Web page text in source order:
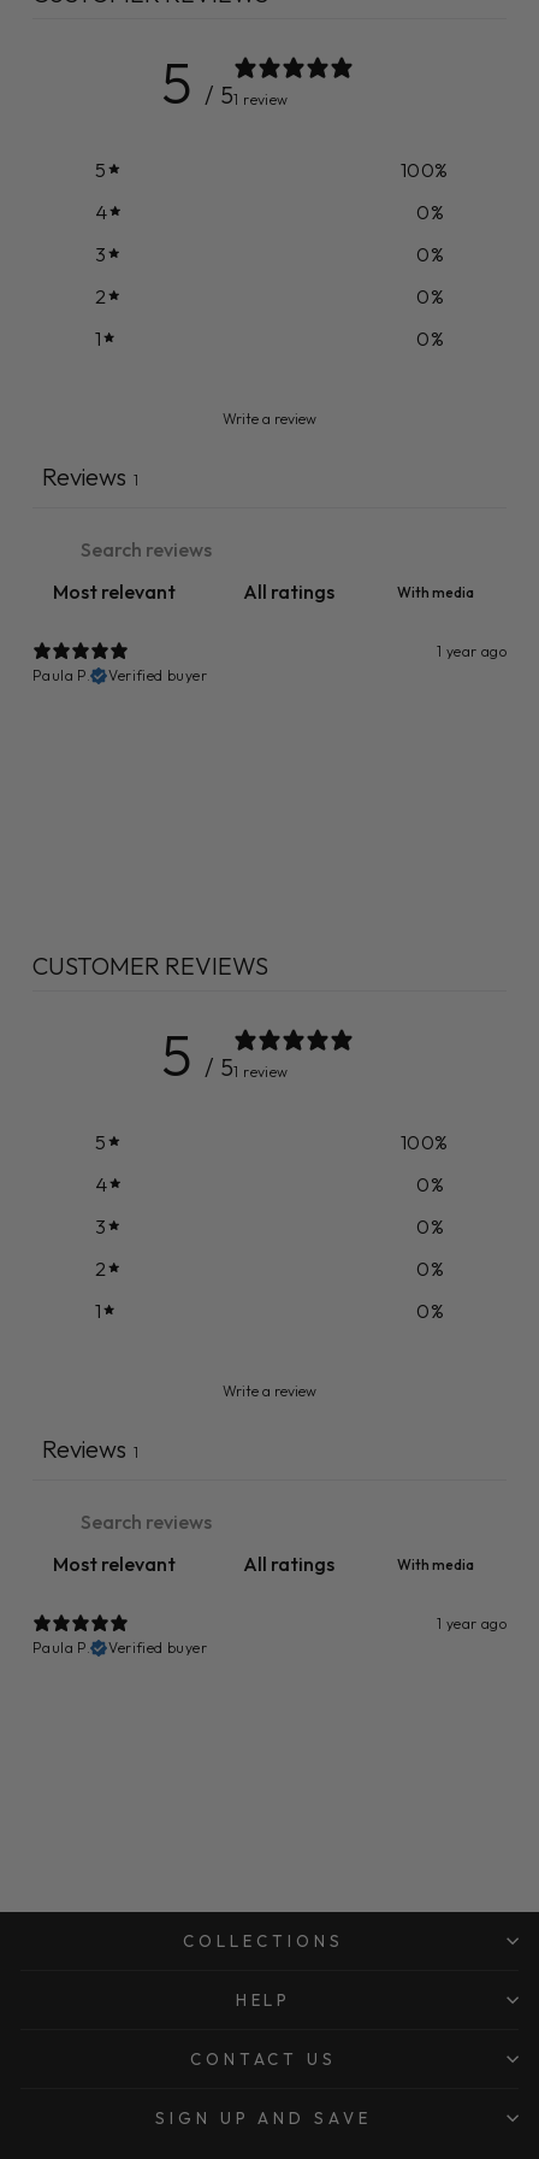
5 / 51 review
5 100%
4
0%
3
0%
2
0%
1
0%
Write a review
Reviews 1
With media
1 year ago
Paula P.
Verified buyer
CUSTOMER REVIEWS
5 / 51 review
5 100%
4
0%
3
0%
2
0%
1
0%
Write a review
Reviews 1
With media
1 year ago
Paula P.
Verified buyer
COLLECTIONS
HELP
CONTACT US
SIGN UP AND SAVE